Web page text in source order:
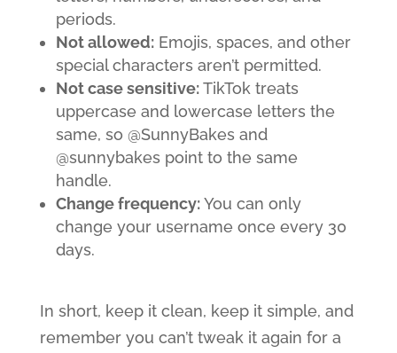
periods.
Not allowed:Emojis, spaces, and other
special characters aren’t permitted.
Not case sensitive:TikTok treats
uppercase and lowercase letters the
same, so @SunnyBakes and
@sunnybakes point to the same
handle.
Change frequency:You can only
change your username once every 30
days.
In short, keep it clean, keep it simple, and
remember you can’t tweak it again for a